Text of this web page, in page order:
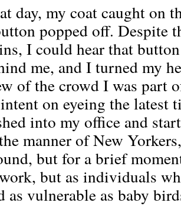
day, my coat caught on
popped off. Despite
I could hear that
me, and I turned my
of the crowd I was part
on eyeing the latest
into my office and
manner of New
but for a brief
but as individuals
as vulnerable as baby